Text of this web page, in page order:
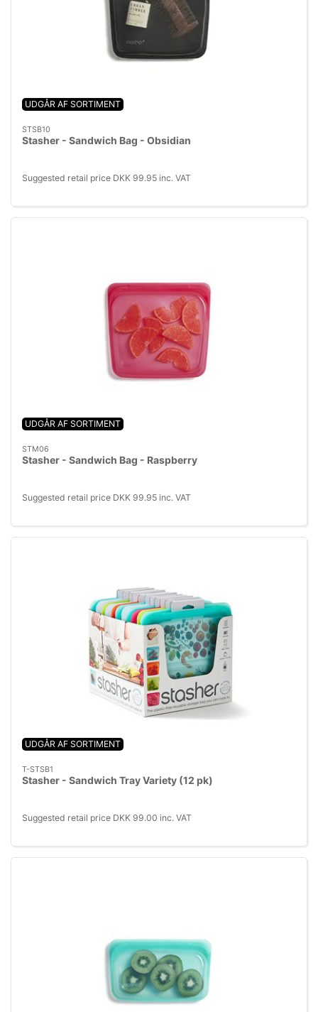
UDGÅR AF SORTIMENT
STSB10
Stasher - Sandwich Bag - Obsidian
Suggested retail price DKK 99.95 inc. VAT
UDGÅR AF SORTIMENT
STM06
Stasher - Sandwich Bag - Raspberry
Suggested retail price DKK 99.95 inc. VAT
UDGÅR AF SORTIMENT
T-STSB1
Stasher - Sandwich Tray Variety (12 pk)
Suggested retail price DKK 99.00 inc. VAT